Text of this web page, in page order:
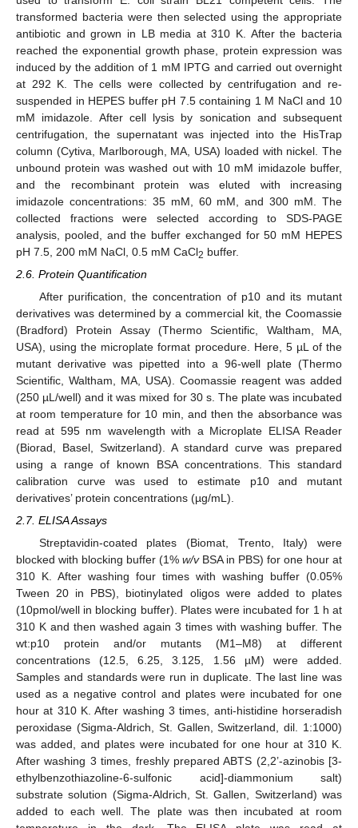
transformed bacteria were then selected using the appropriate
antibiotic and grown in LB media at 310 K. After the bacteria
reached the exponential growth phase, protein expression was
induced by the addition of 1 mM IPTG and carried out overnight
at 292 K. The cells were collected by centrifugation and re-
suspended in HEPES buffer pH 7.5 containing 1 M NaCl and 10
mM imidazole. After cell lysis by sonication and subsequent
centrifugation, the supernatant was injected into the HisTrap
column (Cytiva, Marlborough, MA, USA) loaded with nickel. The
unbound protein was washed out with 10 mM imidazole buffer,
and the recombinant protein was eluted with increasing
imidazole concentrations: 35 mM, 60 mM, and 300 mM. The
collected fractions were selected according to SDS-PAGE
analysis, pooled, and the buffer exchanged for 50 mM HEPES
pH 7.5, 200 mM NaCl, 0.5 mM CaCl2 buffer.
2.6. Protein Quantification
After purification, the concentration of p10 and its mutant
derivatives was determined by a commercial kit, the Coomassie
(Bradford) Protein Assay (Thermo Scientific, Waltham, MA,
USA), using the microplate format procedure. Here, 5 µL of the
mutant derivative was pipetted into a 96-well plate (Thermo
Scientific, Waltham, MA, USA). Coomassie reagent was added
(250 µL/well) and it was mixed for 30 s. The plate was incubated
at room temperature for 10 min, and then the absorbance was
read at 595 nm wavelength with a Microplate ELISA Reader
(Biorad, Basel, Switzerland). A standard curve was prepared
using a range of known BSA concentrations. This standard
calibration curve was used to estimate p10 and mutant
derivatives’ protein concentrations (µg/mL).
2.7. ELISA Assays
Streptavidin-coated plates (Biomat, Trento, Italy) were
blocked with blocking buffer (1% w/vBSA in PBS) for one hour at
310 K. After washing four times with washing buffer (0.05%
Tween 20 in PBS), biotinylated oligos were added to plates
(10pmol/well in blocking buffer). Plates were incubated for 1 h at
310 K and then washed again 3 times with washing buffer. The
wt:p10 protein and/or mutants (M1–M8) at different
concentrations (12.5, 6.25, 3.125, 1.56 µM) were added.
Samples and standards were run in duplicate. The last line was
used as a negative control and plates were incubated for one
hour at 310 K. After washing 3 times, anti-histidine horseradish
peroxidase (Sigma-Aldrich, St. Gallen, Switzerland, dil. 1:1000)
was added, and plates were incubated for one hour at 310 K.
After washing 3 times, freshly prepared ABTS (2,2’-azinobis [3-
ethylbenzothiazoline-6-sulfonic acid]-diammonium salt)
substrate solution (Sigma-Aldrich, St. Gallen, Switzerland) was
added to each well. The plate was then incubated at room